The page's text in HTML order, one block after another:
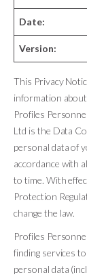
Date:
Version:
This Privacy
information
Profiles
Ltd is the Data
personal data of
accordance with
to time. With
Protection
change the law.
Profiles
finding services
personal data